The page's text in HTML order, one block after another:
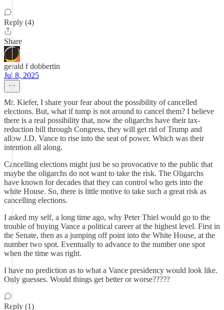
Reply (4)
Share
gerald f dobbertin
Jul 8, 2025
Mr. Kiefer, I share your fear about the possibility of cancelled
elections. But, what if tump is not around to cancel them? I believe
there is a real possibility that, now the oligarchs have their tax-
reduction bill through Congress, they will get rid of Trump and
allow J.D. Vance to rise into the seat of power. Which was their
intention all along.
Cancelling elections might just be so provocative to the public that
maybe the oligarchs do not want to take the risk. The Oligarchs
have known for decades that they can control who gets into the
white House. So, there is little motive to take such a great risk as
cancelling elections.
I asked my self, a long time ago, why Peter Thiel would go to the
trouble of buying Vance a political career at the highest level. First in
the Senate, then as a jumping off point into the White House, at the
number two spot. Eventually to advance to the number one spot
when the time was right.
I have no prediction as to what a Vance presidency would look like.
Only guesses. Would things get better or worse?????
Reply (1)